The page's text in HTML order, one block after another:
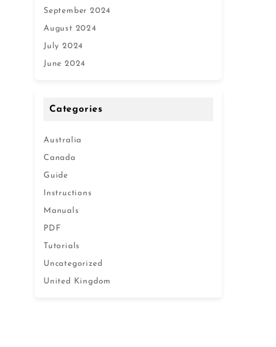
September 2024
August 2024
July 2024
June 2024
Categories
Australia
Canada
Guide
Instructions
Manuals
PDF
Tutorials
Uncategorized
United Kingdom